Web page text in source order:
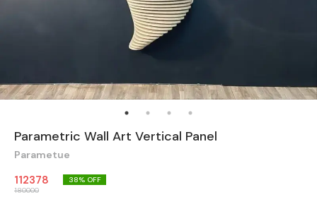
Parametric Wall Art Vertical Panel
Parametue
112378
180000
38% OFF